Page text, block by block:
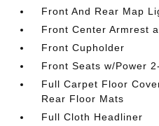
Front And Rear Map
Front Center Armrest
Front Cupholder
Front Seats w/Power
Full Carpet Floor
Rear Floor Mats
Full Cloth Headliner